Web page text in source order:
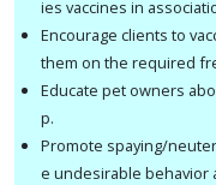
ies vaccines in
Encourage clients to
them on the required
Educate pet owners
p.
Promote spaying/
e undesirable behavior